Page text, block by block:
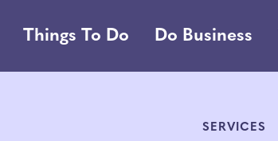
Things To Do Do Business
SERVICES